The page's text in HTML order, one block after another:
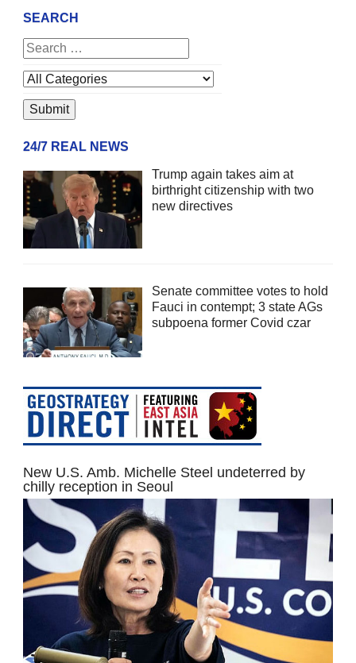
SEARCH
24/7 REAL NEWS
Trump again takes aim at
birthright citizenship with two
new directives
Senate committee votes to hold
Fauci in contempt; 3 state AGs
subpoena former Covid czar
New U.S. Amb. Michelle Steel undeterred by
chilly reception in Seoul